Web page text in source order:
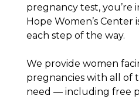
pregnancy test, you’re
Hope Women’s Center
each step of the way.
We provide women
pregnancies with all of
need — including free